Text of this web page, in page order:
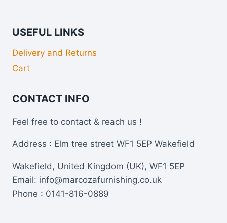
USEFUL LINKS
Delivery and Returns
Cart
CONTACT INFO
Feel free to contact & reach us !
Address : Elm tree street WF1 5EP Wakefield
Wakefield, United Kingdom (UK), WF1 5EP
Email: info@marcozafurnishing.co.uk
Phone : 0141-816-0889